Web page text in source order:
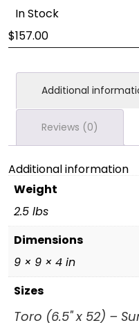
In Stock
157.00
Additional
Reviews (0)
Additional information
Weight
2.5 lbs
Dimensions
9 × 9 × 4 in
Sizes
Toro (6.5" x 52) –